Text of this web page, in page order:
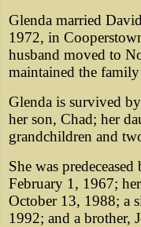
Glenda married
1972, in
husband moved to
maintained the
Glenda is survived
her son, Chad; her
grandchildren and
She was
February 1, 1967;
October 13, 1988; a
1992; and a brother,